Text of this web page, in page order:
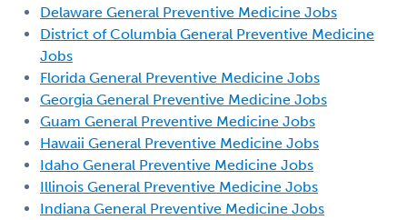
Delaware General Preventive Medicine Jobs
District of Columbia General Preventive Medicine
Jobs
Florida General Preventive Medicine Jobs
Georgia General Preventive Medicine Jobs
Guam General Preventive Medicine Jobs
Hawaii General Preventive Medicine Jobs
Idaho General Preventive Medicine Jobs
Illinois General Preventive Medicine Jobs
Indiana General Preventive Medicine Jobs